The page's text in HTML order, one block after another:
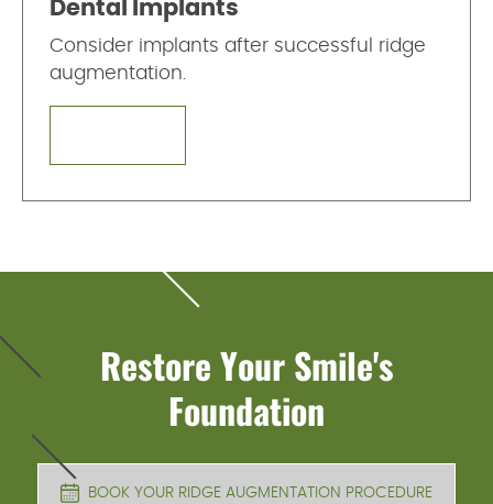
Dental Implants
Consider implants after successful ridge
augmentation.
Restore Your Smile's
Foundation
BOOK YOUR RIDGE AUGMENTATION PROCEDURE